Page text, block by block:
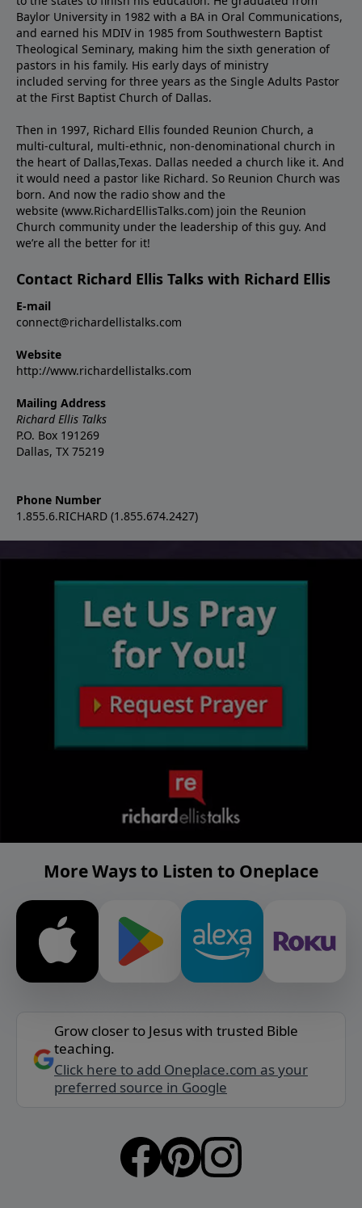
Baylor University in 1982 with a BA in Oral Communications,
and earned his MDIV in 1985 from Southwestern Baptist
Theological Seminary, making him the sixth generation of
pastors in his family. His early days of ministry
included serving for three years as the Single Adults Pastor
at the First Baptist Church of Dallas.
Then in 1997, Richard Ellis founded Reunion Church, a
multi-cultural, multi-ethnic, non-denominational church in
the heart of Dallas,Texas. Dallas needed a church like it. And
it would need a pastor like Richard. So Reunion Church was
born. And now the radio show and the
website (www.RichardEllisTalks.com) join the Reunion
Church community under the leadership of this guy. And
we’re all the better for it!
Contact Richard Ellis Talks with Richard Ellis
E-mail
connect@richardellistalks.com
Website
http://www.richardellistalks.com
Mailing Address
Richard Ellis Talks
P.O. Box 191269
Dallas, TX 75219
Phone Number
1.855.6.RICHARD (1.855.674.2427)
More Ways to Listen to Oneplace
Grow closer to Jesus with trusted Bible
teaching.
Click here to add Oneplace.com as your
preferred source in Google